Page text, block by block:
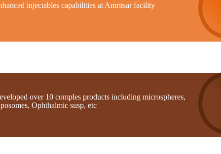
injectables capabilities at Amritsar facility
over 10 comples products including microspheres,
Ophthalmic susp, etc